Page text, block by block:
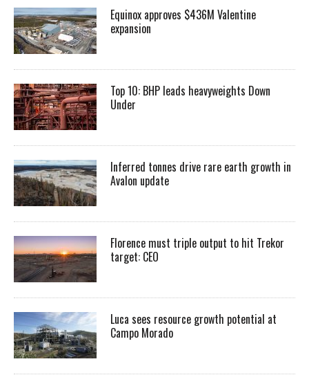
Equinox approves $436M Valentine
expansion
Top 10: BHP leads heavyweights Down
Under
Inferred tonnes drive rare earth growth in
Avalon update
Florence must triple output to hit Trekor
target: CEO
Luca sees resource growth potential at
Campo Morado